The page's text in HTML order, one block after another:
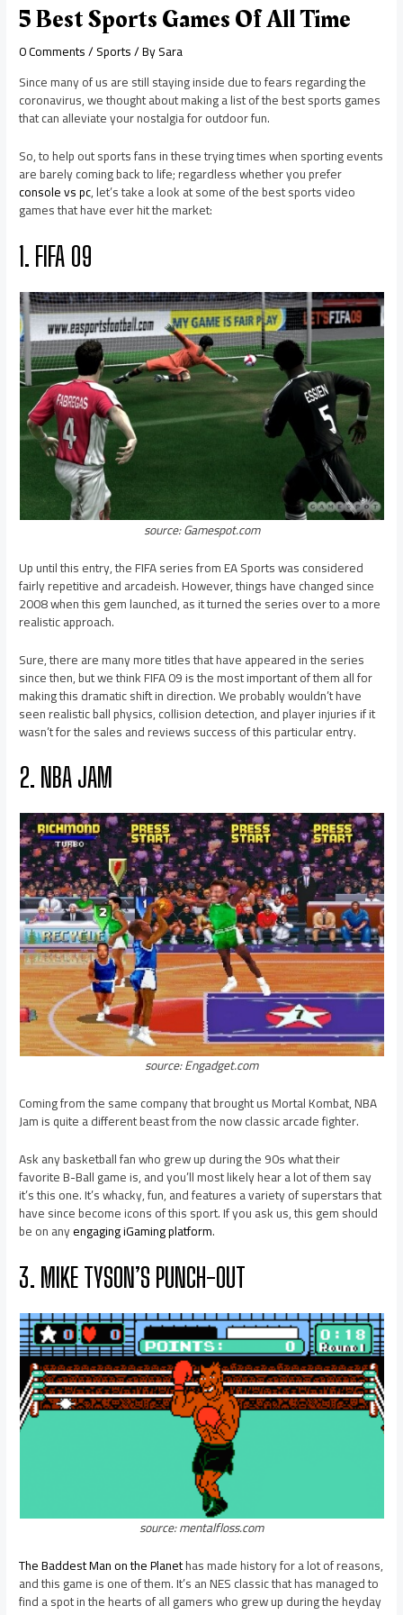
5 Best Sports Games Of All Time
0 Comments/Sports/ BySara
Since many of us are still staying inside due to fears regarding the
coronavirus, we thought about making a list of the best sports games
that can alleviate your nostalgia for outdoor fun.
So, to help out sports fans in these trying times when sporting events
are barely coming back to life; regardless whether you prefer
console vs pc, let’s take a look at some of the best sports video
games that have ever hit the market:
1. FIFA 09
source: Gamespot.com
Up until this entry, the FIFA series from EA Sports was considered
fairly repetitive and arcadeish. However, things have changed since
2008 when this gem launched, as it turned the series over to a more
realistic approach.
Sure, there are many more titles that have appeared in the series
since then, but we think FIFA 09 is the most important of them all for
making this dramatic shift in direction. We probably wouldn’t have
seen realistic ball physics, collision detection, and player injuries if it
wasn’t for the sales and reviews success of this particular entry.
2. NBA JAM
source: Engadget.com
Coming from the same company that brought us Mortal Kombat, NBA
Jam is quite a different beast from the now classic arcade fighter.
Ask any basketball fan who grew up during the 90s what their
favorite B-Ball game is, and you’ll most likely hear a lot of them say
it’s this one. It’s whacky, fun, and features a variety of superstars that
have since become icons of this sport. If you ask us, this gem should
be on anyengaging iGaming platform.
3. MIKE TYSON’S PUNCH-OUT
source: mentalfloss.com
The Baddest Man on the Planethas made history for a lot of reasons,
and this game is one of them. It’s an NES classic that has managed to
find a spot in the hearts of all gamers who grew up during the heyday